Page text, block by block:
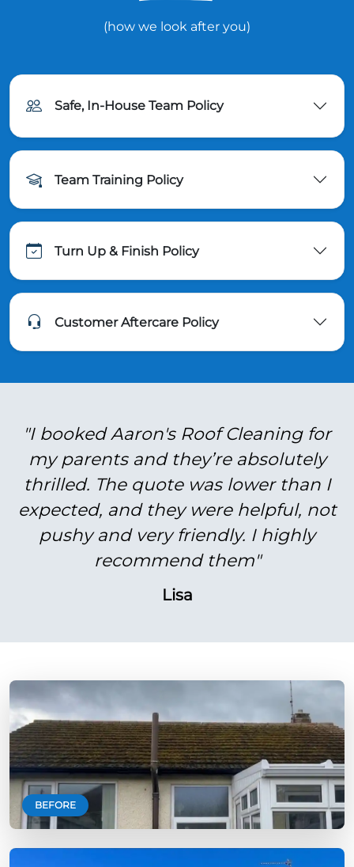
(how we look after you)
Safe, In-House Team Policy
Team Training Policy
Turn Up & Finish Policy
Customer Aftercare Policy
"I booked Aaron's Roof Cleaning for
my parents and they’re absolutely
thrilled. The quote was lower than I
expected, and they were helpful, not
pushy and very friendly. I highly
recommend them"
Lisa
BEFORE